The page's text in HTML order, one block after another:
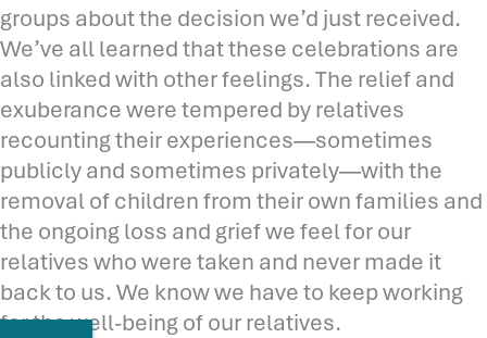
groups about the decision we’d just received.
We’ve all learned that these celebrations are
also linked with other feelings. The relief and
exuberance were tempered by relatives
recounting their experiences—sometimes
publicly and sometimes privately—with the
removal of children from their own families and
the ongoing loss and grief we feel for our
relatives who were taken and never made it
back to us. We know we have to keep working
for the well-being of our relatives.